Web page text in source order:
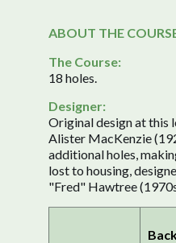
ABOUT THE
The Course:
18 holes.
Designer:
Original design at this
Alister MacKenzie
additional holes,
lost to housing,
"Fred" Hawtree